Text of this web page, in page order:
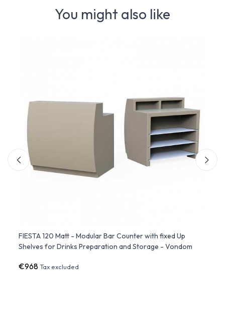
You might also like
FIESTA 120 Matt - Modular Bar Counter with fixed Up
Shelves for Drinks Preparation and Storage - Vondom
€968Tax excluded